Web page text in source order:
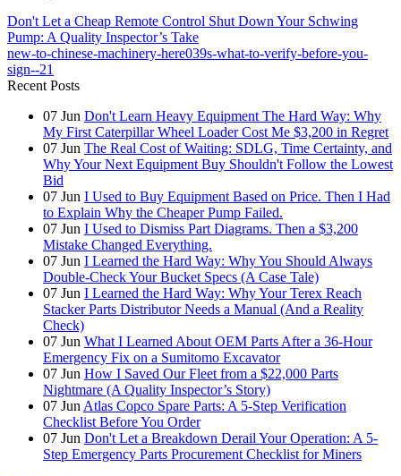
Don't Let a Cheap Remote Control Shut Down Your Schwing
Pump: A Quality Inspector’s Take
new-to-chinese-machinery-here039s-what-to-verify-before-you-
sign--21
Recent Posts
07 Jun Don't Learn Heavy Equipment The Hard Way: Why
My First Caterpillar Wheel Loader Cost Me $3,200 in Regret
07 Jun The Real Cost of Waiting: SDLG, Time Certainty, and
Why Your Next Equipment Buy Shouldn't Follow the Lowest
Bid
07 Jun I Used to Buy Equipment Based on Price. Then I Had
to Explain Why the Cheaper Pump Failed.
07 Jun I Used to Dismiss Part Diagrams. Then a $3,200
Mistake Changed Everything.
07 Jun I Learned the Hard Way: Why You Should Always
Double-Check Your Bucket Specs (A Case Tale)
07 Jun I Learned the Hard Way: Why Your Terex Reach
Stacker Parts Distributor Needs a Manual (And a Reality
Check)
07 Jun What I Learned About OEM Parts After a 36-Hour
Emergency Fix on a Sumitomo Excavator
07 Jun How I Saved Our Fleet from a $22,000 Parts
Nightmare (A Quality Inspector’s Story)
07 Jun Atlas Copco Spare Parts: A 5-Step Verification
Checklist Before You Order
07 Jun Don't Let a Breakdown Derail Your Operation: A 5-
Step Emergency Parts Procurement Checklist for Miners